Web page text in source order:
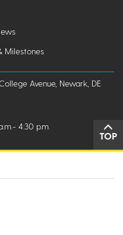
Milestones
Avenue, Newark, DE
4:30 p.m.
TOP